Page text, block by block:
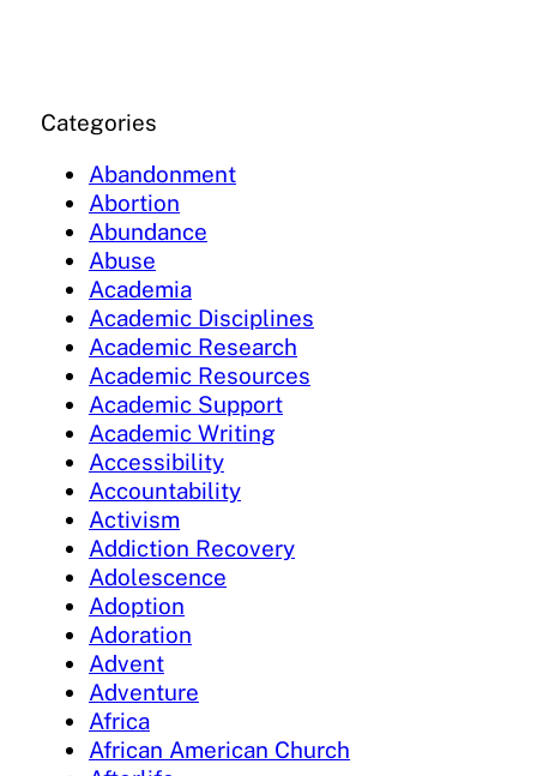
Categories
Abandonment
Abortion
Abundance
Abuse
Academia
Academic Disciplines
Academic Research
Academic Resources
Academic Support
Academic Writing
Accessibility
Accountability
Activism
Addiction Recovery
Adolescence
Adoption
Adoration
Advent
Adventure
Africa
African American Church